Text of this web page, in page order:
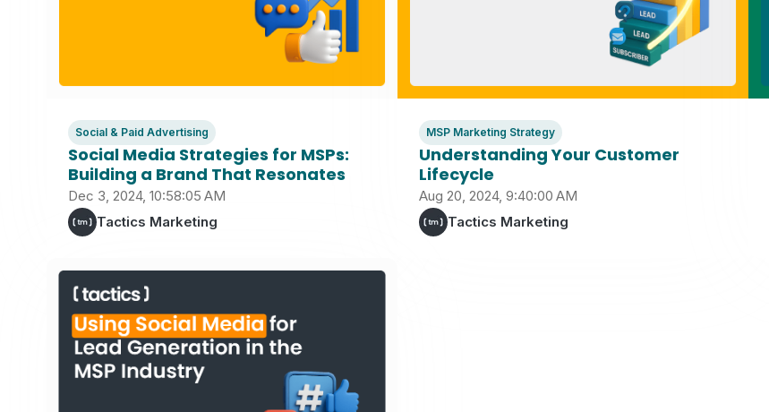
Social & Paid Advertising
Social Media Strategies for MSPs:
Building a Brand That Resonates
Dec 3, 2024, 10:58:05 AM
Tactics Marketing
MSP Marketing Strategy
Understanding Your Customer
Lifecycle
Aug 20, 2024, 9:40:00 AM
Tactics Marketing